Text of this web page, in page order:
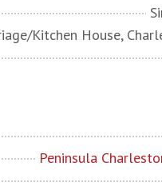
Kitchen House,
Peninsula